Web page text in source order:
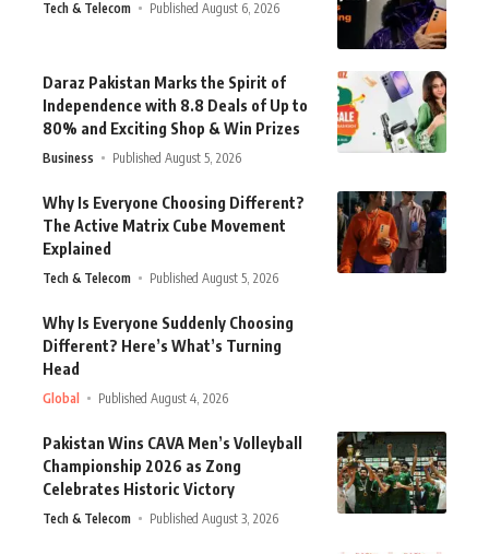
Tech & Telecom Published August 6, 2026
Daraz Pakistan Marks the Spirit of
Independence with 8.8 Deals of Up to
80% and Exciting Shop & Win Prizes
Business Published August 5, 2026
Why Is Everyone Choosing Different?
The Active Matrix Cube Movement
Explained
Tech & Telecom Published August 5, 2026
Why Is Everyone Suddenly Choosing
Different? Here’s What’s Turning
Head
Global Published August 4, 2026
Pakistan Wins CAVA Men’s Volleyball
Championship 2026 as Zong
Celebrates Historic Victory
Tech & Telecom Published August 3, 2026